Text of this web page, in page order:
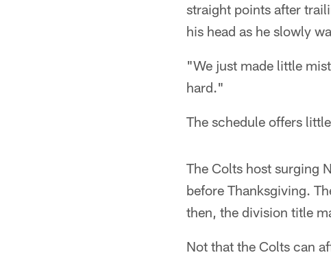
straight points after
his head as he slowly
"We just made little
hard."
The schedule offers
The Colts host surging
before Thanksgiving.
then, the division title
Not that the Colts can